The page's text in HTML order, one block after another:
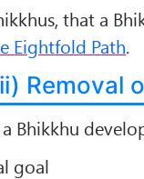
that a
Eightfold Path.
Removal
a Bhikkhu
goal